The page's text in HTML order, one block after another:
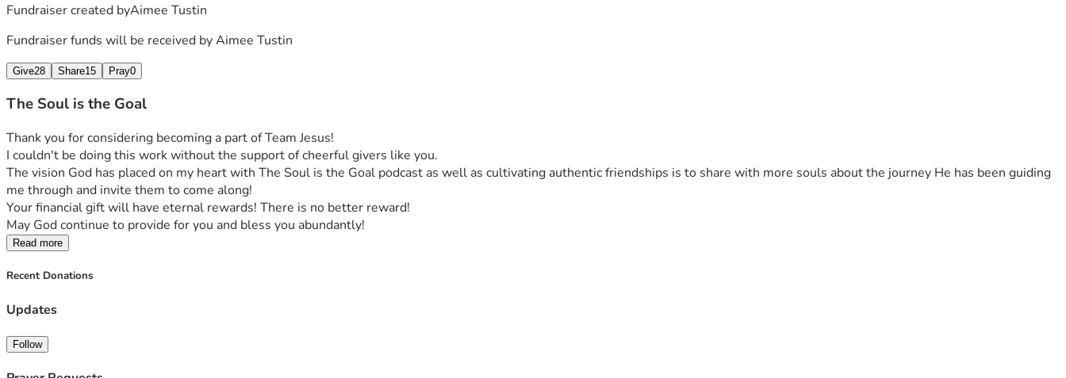
Fundraiser created byAimee Tustin
Fundraiser funds will be received byAimee Tustin
Give28 Share15 Pray0
The Soul is the Goal
Thank you for considering becoming a part of Team Jesus!
I couldn't be doing this work without the support of cheerful givers like you.
The vision God has placed on my heart with The Soul is the Goal podcast as well as cultivating authentic friendships is to share with more souls about the journey He has been guiding
me through and invite them to come along!
Your financial gift will have eternal rewards! There is no better reward!
May God continue to provide for you and bless you abundantly!
Read more
Recent Donations
Updates
Follow